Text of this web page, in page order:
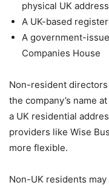
physical UK
A UK-based
A government-
Companies House
Non-resident directors
the company’s name
a UK residential
providers like Wise
more flexible.
Non-UK residents